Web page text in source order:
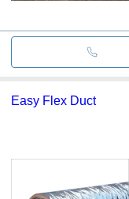
Easy Flex Duct